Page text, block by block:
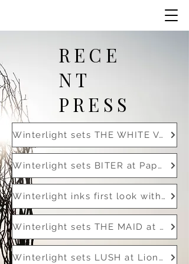
RECE
NT
PRESS
Winterlight sets THE WHITE VAN at Black Label Media
Winterlight sets BITER at Paperclip with Zoe Kravitz
Winterlight inks first look with SISTER
Winterlight sets THE MAID at Universal with Florence Pugh
Winterlight sets LUSH at Lionsgate with Chad Stahelski